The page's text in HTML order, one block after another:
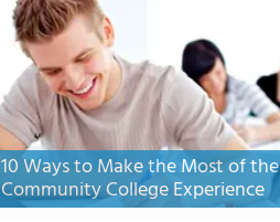
10 Ways to Make the Most of the
Community College Experience